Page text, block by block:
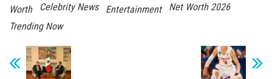
Worth
Celebrity News Entertainment
Net Worth 2026
Trending Now